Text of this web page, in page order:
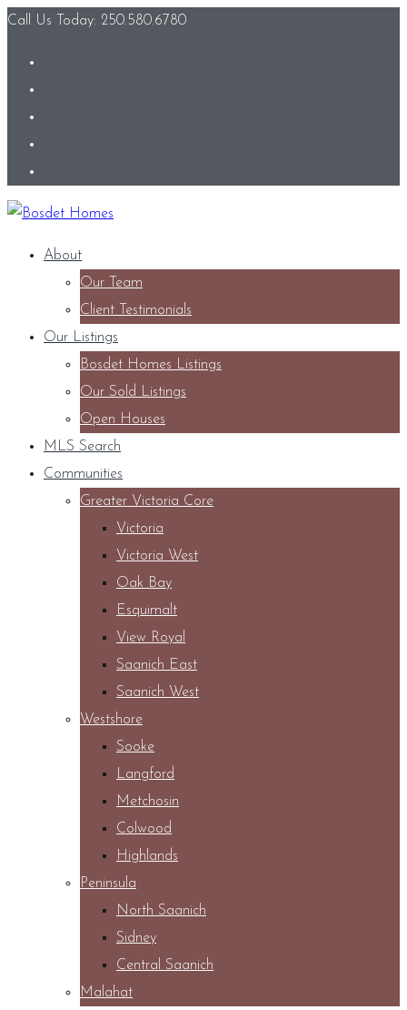
Call Us Today: 250.580.6780
About
Our Team
Client Testimonials
Our Listings
Bosdet Homes Listings
Our Sold Listings
Open Houses
MLS Search
Communities
Greater Victoria Core
Victoria
Victoria West
Oak Bay
Esquimalt
View Royal
Saanich East
Saanich West
Westshore
Sooke
Langford
Metchosin
Colwood
Highlands
Peninsula
North Saanich
Sidney
Central Saanich
Malahat